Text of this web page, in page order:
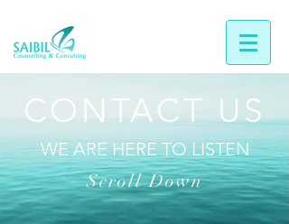
CONTACT US
WE ARE HERE TO LISTEN
Scroll Down